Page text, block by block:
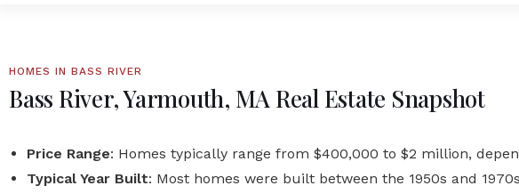
HOMES IN BASS RIVER
Bass River, Yarmouth, MA Real Estate Snapshot
Price Range: Homes typically range from $400,000 to $2 million,
Typical Year Built: Most homes were built between the 1950s and